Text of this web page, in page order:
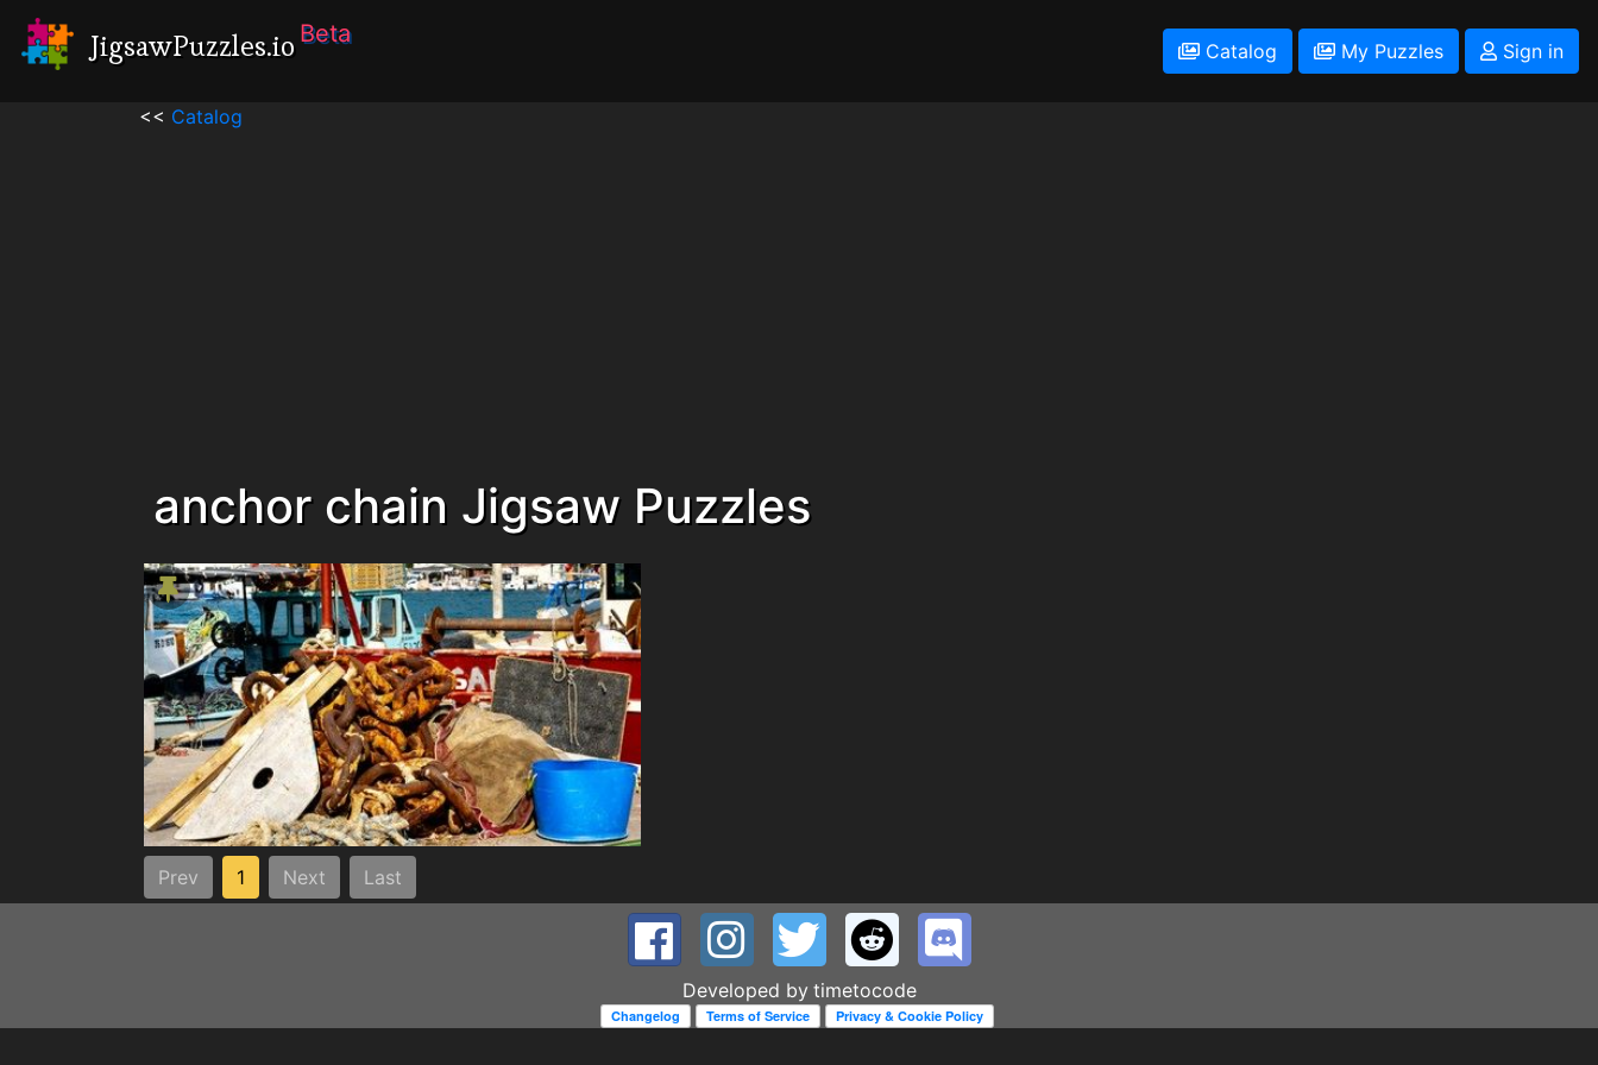
JigsawPuzzles.io Beta
Catalog My Puzzles Sign in
<< Catalog
anchor chain Jigsaw Puzzles
Prev 1 Next Last
Developed by timetocode
Changelog Terms of Service Privacy & Cookie Policy